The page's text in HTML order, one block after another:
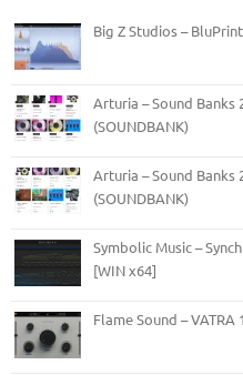
Big Z Studios –
Arturia – Sound Banks
(SOUNDBANK)
Arturia – Sound Banks
(SOUNDBANK)
Symbolic Music –
[WIN x64]
Flame Sound – VATRA